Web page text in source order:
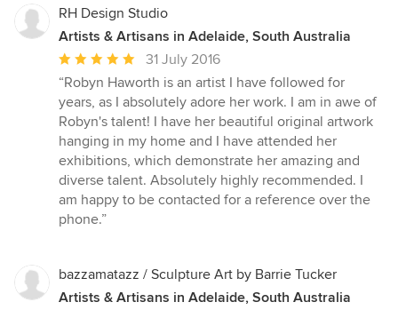
RH Design Studio
Artists & Artisans in Adelaide, South Australia
Average
rating:
5
out
of
5
stars
31 July 2016
“Robyn Haworth is an artist I have followed for
years, as I absolutely adore her work. I am in awe of
Robyn's talent! I have her beautiful original artwork
hanging in my home and I have attended her
exhibitions, which demonstrate her amazing and
diverse talent. Absolutely highly recommended. I
am happy to be contacted for a reference over the
phone.”
bazzamatazz / Sculpture Art by Barrie Tucker
Artists & Artisans in Adelaide, South Australia